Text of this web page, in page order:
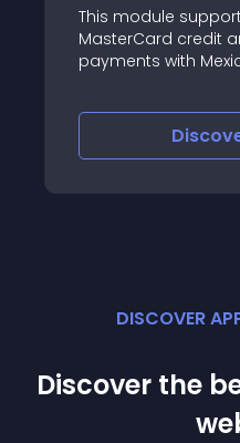
This module
MasterCard credit
payments with
DISCOVER
Discover the